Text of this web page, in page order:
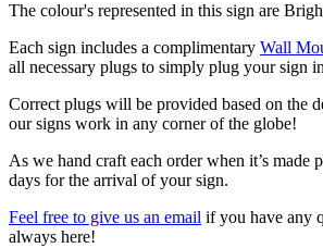
The colour's represented in this sign are
Each sign includes a complimentary Wall
all necessary plugs to simply plug your sign
Correct plugs will be provided based on the
our signs work in any corner of the globe!
As we hand craft each order when it’s made
days for the arrival of your sign.
Feel free to give us an email if you have any
always here!